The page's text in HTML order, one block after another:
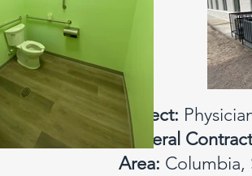
Project:
General
Area: Columbia,